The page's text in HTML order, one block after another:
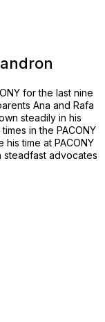
for the last nine
Ana and Rafa
steadily in his
in the PACONY
time at PACONY
steadfast advocates